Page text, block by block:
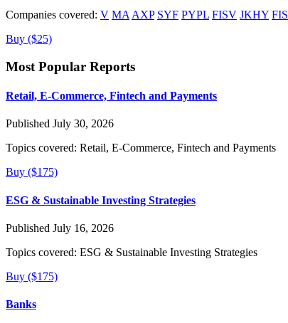
Companies covered: V MA AXP SYF PYPL FISV JKHY FIS
Buy ($25)
Most Popular Reports
Retail, E-Commerce, Fintech and Payments
Published July 30, 2026
Topics covered: Retail, E-Commerce, Fintech and Payments
Buy ($175)
ESG & Sustainable Investing Strategies
Published July 16, 2026
Topics covered: ESG & Sustainable Investing Strategies
Buy ($175)
Banks